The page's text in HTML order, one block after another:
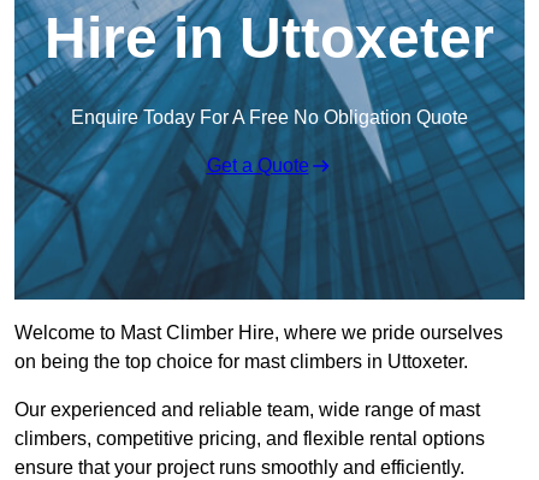
Hire in Uttoxeter
Enquire Today For A Free No Obligation Quote
Get a Quote
Welcome to Mast Climber Hire, where we pride ourselves
on being the top choice for mast climbers in Uttoxeter.
Our experienced and reliable team, wide range of mast
climbers, competitive pricing, and flexible rental options
ensure that your project runs smoothly and efficiently.